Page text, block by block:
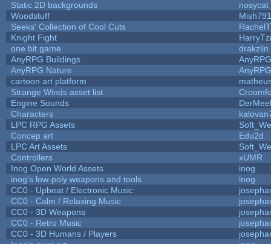
Static 2D backgrounds
nosycat
Woodstuff
Seeks' Collection of Cool Cuts
Knight Fight
one bit game
drakzlin
AnyRPG Buildings
AnyRPG
AnyRPG Nature
AnyRPG
cartoon art platform
Strange Winds asset list
Engine Sounds
Characters
LPC RPG Assets
Concep art
Edu2d
LPC Art Assets
Controllers
xUMR
Inog Open World Assets
inog
inog's low-poly weapons and tools
inog
CC0 - Upbeat / Electronic Music
CC0 - Calm / Relaxing Music
CC0 - 3D Weapons
CC0 - Retro Music
CC0 - 3D Humans / Players